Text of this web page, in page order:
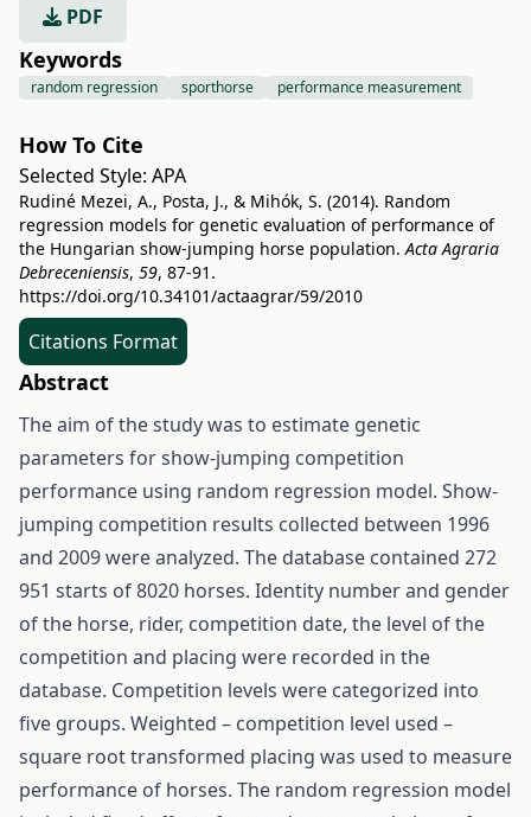
PDF
Keywords
random regression sporthorse performance measurement
How To Cite
Selected Style: APA
Rudiné Mezei, A., Posta, J., & Mihók, S. (2014). Random
regression models for genetic evaluation of performance of
the Hungarian show-jumping horse population.Acta Agraria
Debreceniensis, 59, 87-91.
https://doi.org/10.34101/actaagrar/59/2010
Citations Format
Abstract
The aim of the study was to estimate genetic
parameters for show-jumping competition
performance using random regression model. Show-
jumping competition results collected between 1996
and 2009 were analyzed. The database contained 272
951 starts of 8020 horses. Identity number and gender
of the horse, rider, competition date, the level of the
competition and placing were recorded in the
database. Competition levels were categorized into
five groups. Weighted – competition level used –
square root transformed placing was used to measure
performance of horses. The random regression model